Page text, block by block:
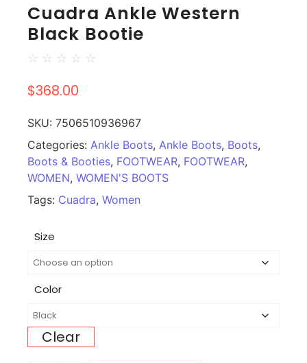
Cuadra Ankle Western
Black Bootie
☆ ☆ ☆ ☆ ☆
$368.00
SKU: 7506510936967
Categories: Ankle Boots, Ankle Boots, Boots,
Boots & Booties, FOOTWEAR, FOOTWEAR,
WOMEN, WOMEN'S BOOTS
Tags: Cuadra, Women
Size
Color
Clear